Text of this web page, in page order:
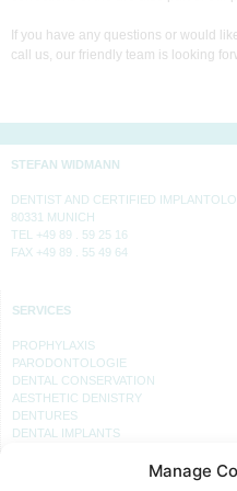
Manage
If you have any questions or would
call us, our friendly team is looking
STEFAN WIDMANN
DENTIST AND CERTIFIED
80331 MUNICH
TEL +49 89 . 59 25 16
FAX +49 89 . 55 49 64
SERVICES
PROPHYLAXIS
PARODONTOLOGIE
DENTAL CONSERVATION
AESTHETIC DENISTRY
DENTURES
DENTAL IMPLANTS